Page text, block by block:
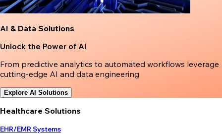
AI & Data Solutions
Unlock the Power of AI
From predictive analytics to automated workflows leverage
cutting-edge AI and data engineering
Explore AI Solutions
Healthcare Solutions
EHR/EMR Systems